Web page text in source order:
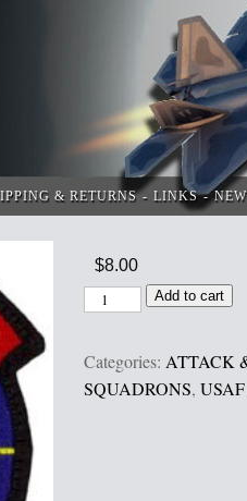
& RETURNS LINKS
$8.00
Add to cart
Categories: ATTACK
SQUADRONS,